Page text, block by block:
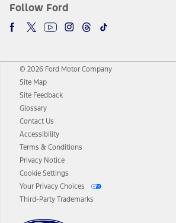
Follow Ford
© 2026 Ford Motor Company
Site Map
Site Feedback
Glossary
Contact Us
Accessibility
Terms & Conditions
Privacy Notice
Cookie Settings
Your Privacy Choices
Third-Party Trademarks